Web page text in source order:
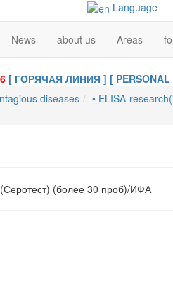
Language
News about us Areas
[ ГОРЯЧАЯ ЛИНИЯ ] [
diseases
• ELISA-
(более 30 проб)/ИФА